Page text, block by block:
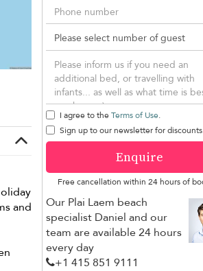
and
I agree to the Terms of Use.
Sign up to our newsletter for
Enquire
Free cancellation within 24 hours of
Our Plai Laem beach
specialist Daniel and our
team are available 24 hours
every day
+1 ​415 851 9111